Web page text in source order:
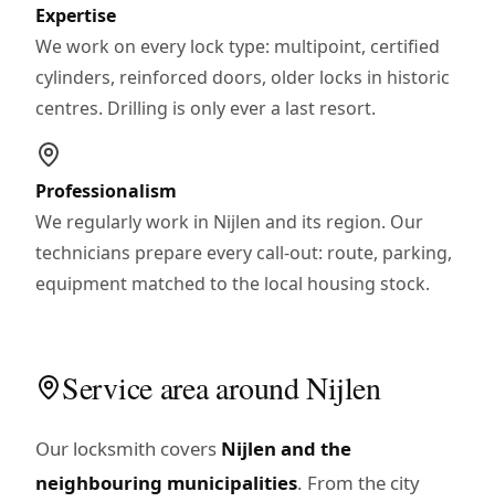
Expertise
We work on every lock type: multipoint, certified
cylinders, reinforced doors, older locks in historic
centres. Drilling is only ever a last resort.
Professionalism
We regularly work in Nijlen and its region. Our
technicians prepare every call-out: route, parking,
equipment matched to the local housing stock.
Service area around Nijlen
Our locksmith covers Nijlen and the
neighbouring municipalities. From the city